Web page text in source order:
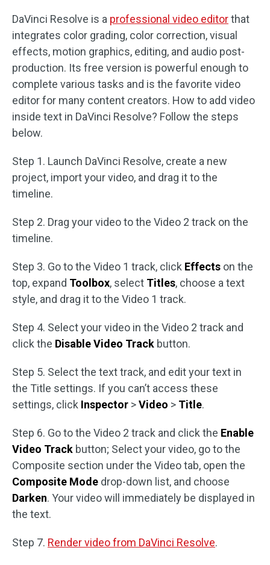
DaVinci Resolve is a professional video editorthat
integrates color grading, color correction, visual
effects, motion graphics, editing, and audio post-
production. Its free version is powerful enough to
complete various tasks and is the favorite video
editor for many content creators. How to add video
inside text in DaVinci Resolve? Follow the steps
below.
Step 1. Launch DaVinci Resolve, create a new
project, import your video, and drag it to the
timeline.
Step 2. Drag your video to the Video 2 track on the
timeline.
Step 3. Go to the Video 1 track, click Effects on the
top, expand Toolbox, select Titles, choose a text
style, and drag it to the Video 1 track.
Step 4. Select your video in the Video 2 track and
click the Disable Video Track button.
Step 5. Select the text track, and edit your text in
the Title settings. If you can’t access these
settings, click Inspector >Video > Title.
Step 6. Go to the Video 2 track and click the Enable
Video Track button; Select your video, go to the
Composite section under the Video tab, open the
Composite Mode drop-down list, and choose
Darken. Your video will immediately be displayed in
the text.
Step 7. Render video from DaVinci Resolve.